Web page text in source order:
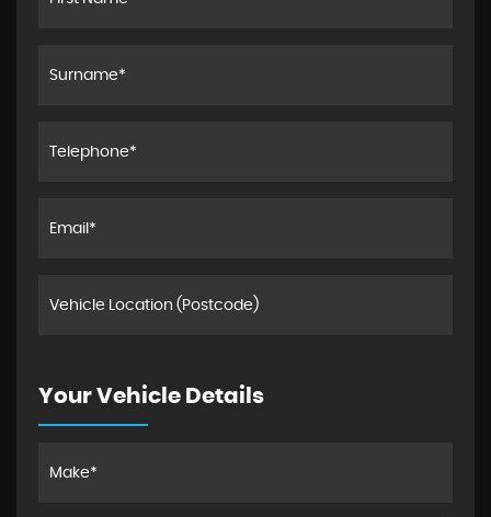
Your Vehicle Details